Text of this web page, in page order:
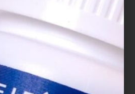
Y., Hsu, Y. C., Lee, S. S., Lo, S.
L. K., & Lin, Y. L. (2011).
activity of Ganoderma
on human
cells pulsed with Der p 1
12, 31.